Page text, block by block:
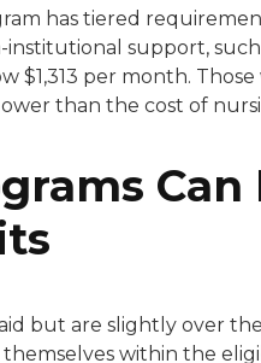
has tiered
support, such
$1,313 per month.
than the cost of
Can
but are slightly over
within the